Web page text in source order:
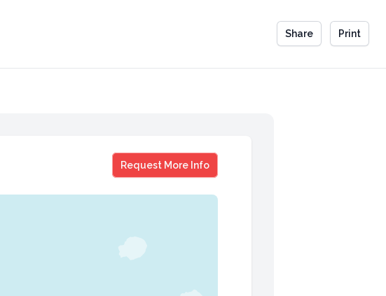
Share Print
Request More Info
Vicki Landers